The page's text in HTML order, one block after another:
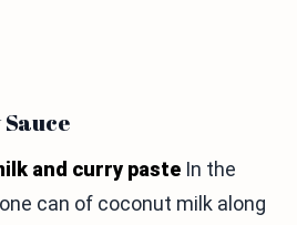
and curry paste In the
can of coconut milk along